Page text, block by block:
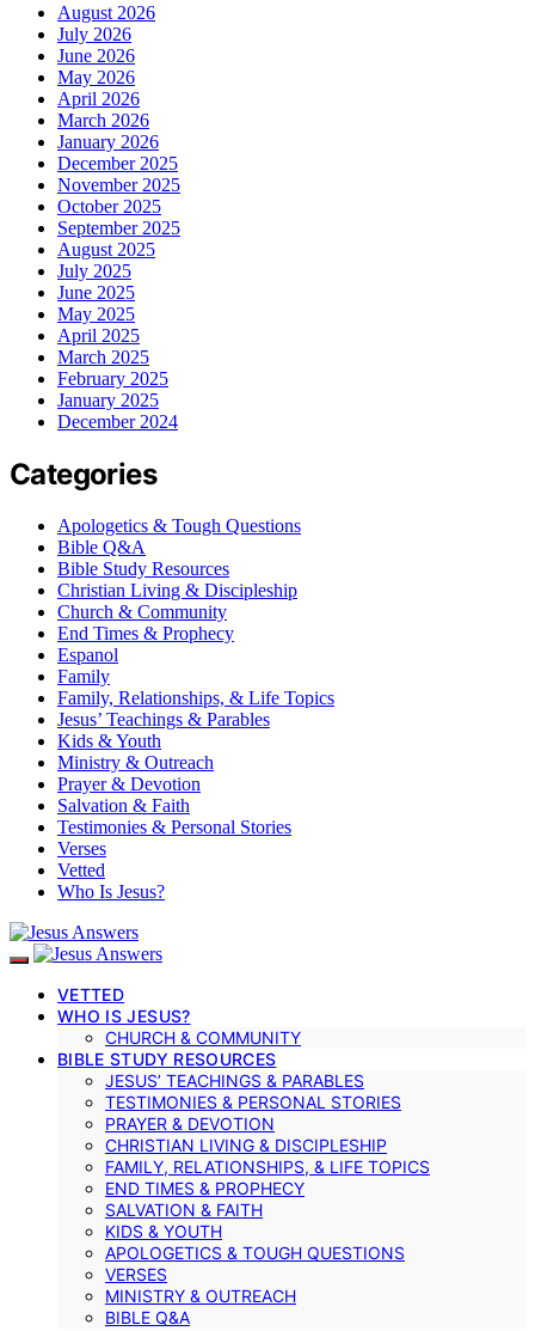
August 2026
July 2026
June 2026
May 2026
April 2026
March 2026
January 2026
December 2025
November 2025
October 2025
September 2025
August 2025
July 2025
June 2025
May 2025
April 2025
March 2025
February 2025
January 2025
December 2024
Categories
Apologetics & Tough Questions
Bible Q&A
Bible Study Resources
Christian Living & Discipleship
Church & Community
End Times & Prophecy
Espanol
Family
Family, Relationships, & Life Topics
Jesus’ Teachings & Parables
Kids & Youth
Ministry & Outreach
Prayer & Devotion
Salvation & Faith
Testimonies & Personal Stories
Verses
Vetted
Who Is Jesus?
VETTED
WHO IS JESUS?
CHURCH & COMMUNITY
BIBLE STUDY RESOURCES
JESUS’ TEACHINGS & PARABLES
TESTIMONIES & PERSONAL STORIES
PRAYER & DEVOTION
CHRISTIAN LIVING & DISCIPLESHIP
FAMILY, RELATIONSHIPS, & LIFE TOPICS
END TIMES & PROPHECY
SALVATION & FAITH
KIDS & YOUTH
APOLOGETICS & TOUGH QUESTIONS
VERSES
MINISTRY & OUTREACH
BIBLE Q&A